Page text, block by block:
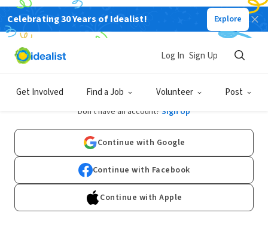
Celebrating 30 Years of Idealist! Explore
Get Involved Find a Job Volunteer Post
Log In Sign Up
Log In
Don't have an account? Sign Up
Continue with Google
Continue with Facebook
Continue with Apple